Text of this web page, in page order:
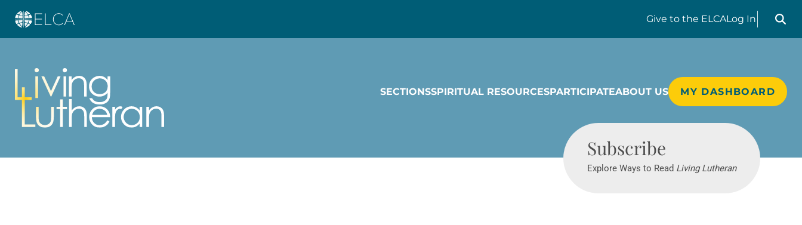
Give to the ELCALog In
Search
SECTIONSSPIRITUAL RESOURCESPARTICIPATEABOUT US MY DASHBOARD
Subscribe
Explore Ways to Read Living Lutheran